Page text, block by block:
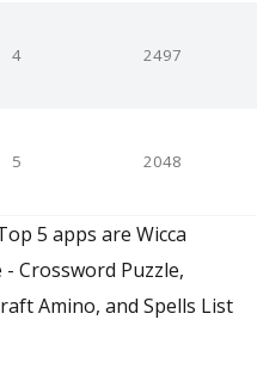
4 2497
5 2048
5 apps are Wicca
Crossword Puzzle,
Amino, and Spells List